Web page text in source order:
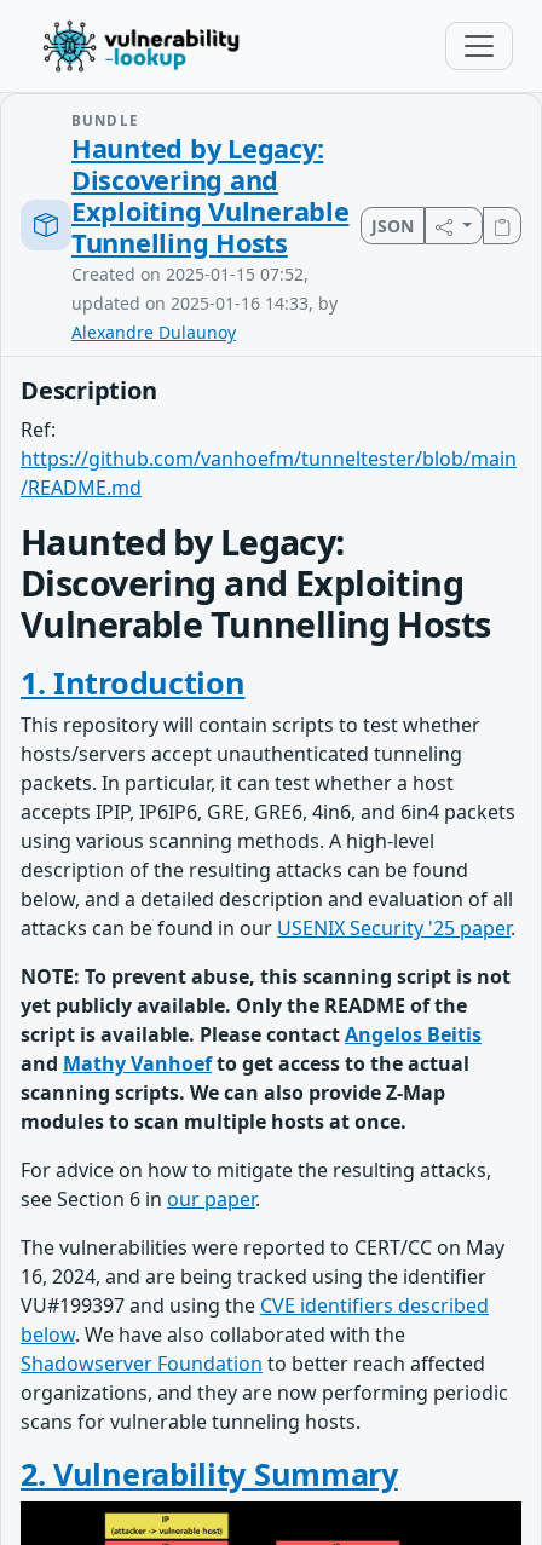
BUNDLE
Haunted by Legacy:
Discovering and
Exploiting Vulnerable
Tunnelling Hosts
Created on 2025-01-15 07:52,
updated on 2025-01-16 14:33, by
Alexandre Dulaunoy
JSON
Description
Ref:
https://github.com/vanhoefm/tunneltester/blob/main
/README.md
Haunted by Legacy:
Discovering and Exploiting
Vulnerable Tunnelling Hosts
1. Introduction
This repository will contain scripts to test whether
hosts/servers accept unauthenticated tunneling
packets. In particular, it can test whether a host
accepts IPIP, IP6IP6, GRE, GRE6, 4in6, and 6in4 packets
using various scanning methods. A high-level
description of the resulting attacks can be found
below, and a detailed description and evaluation of all
attacks can be found in our USENIX Security '25 paper.
NOTE: To prevent abuse, this scanning script is not
yet publicly available. Only the README of the
script is available. Please contactAngelos Beitis
and Mathy Vanhoefto get access to the actual
scanning scripts. We can also provide Z-Map
modules to scan multiple hosts at once.
For advice on how to mitigate the resulting attacks,
see Section 6 in our paper.
The vulnerabilities were reported to CERT/CC on May
16, 2024, and are being tracked using the identifier
VU#199397 and using the CVE identifiers described
below. We have also collaborated with the
Shadowserver Foundation to better reach affected
organizations, and they are now performing periodic
scans for vulnerable tunneling hosts.
2. Vulnerability Summary